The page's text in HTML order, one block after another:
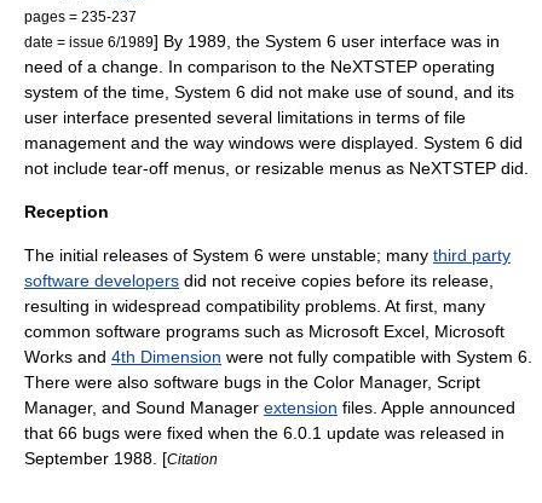
pages = 235-237
date = issue 6/1989] By 1989, the System 6 user interface was in
need of a change. In comparison to the NeXTSTEP operating
system of the time, System 6 did not make use of sound, and its
user interface presented several limitations in terms of file
management and the way windows were displayed. System 6 did
not include tear-off menus, or resizable menus as NeXTSTEP did.
Reception
The initial releases of System 6 were unstable; many third party
software developers did not receive copies before its release,
resulting in widespread compatibility problems. At first, many
common software programs such as Microsoft Excel Microsoft
Works and 4th Dimension were not fully compatible with System 6.
There were also software bugs in the Color Manager, Script
Manager, and Sound Manager extension files. Apple announced
that 66 bugs were fixed when the 6.0.1 update was released in
September 1988. [Citation